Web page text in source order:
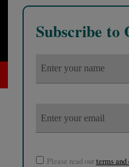
Subscribe
Please read ourterms